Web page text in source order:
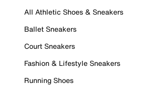
All Athletic Shoes & Sneakers
Ballet Sneakers
Court Sneakers
Fashion & Lifestyle Sneakers
Running Shoes